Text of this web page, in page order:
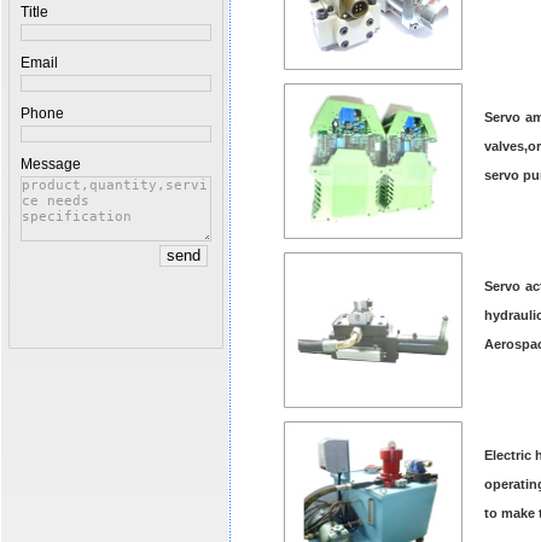
Title
Email
Phone
Message
Servo
servo
Servo
Electric
to make